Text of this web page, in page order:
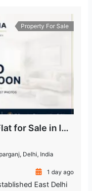
Property For Sale
Aruna Apartment, 3 BHK Flat for Sale in IP Extension
Delhi, India
1 day ago
East Delhi